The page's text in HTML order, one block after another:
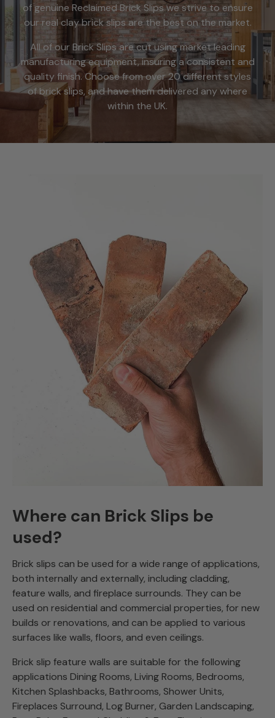
of genuine Reclaimed Brick Slips we strive to ensure
our real clay brick slips are the best on the market.
All of our Brick Slips are cut using market leading
manufacturing equipment, insuring a consistent and
quality finish. Choose from over 20 different styles
of brick slips, and have them delivered any where
within the UK.
Where can Brick Slips be
used?
Brick slips can be used for a wide range of applications,
both internally and externally, including cladding,
feature walls, and fireplace surrounds. They can be
used on residential and commercial properties, for new
builds or renovations, and can be applied to various
surfaces like walls, floors, and even ceilings.
Brick slip feature walls are suitable for the following
applications Dining Rooms, Living Rooms, Bedrooms,
Kitchen Splashbacks, Bathrooms, Shower Units,
Fireplaces Surround, Log Burner, Garden Landscaping,